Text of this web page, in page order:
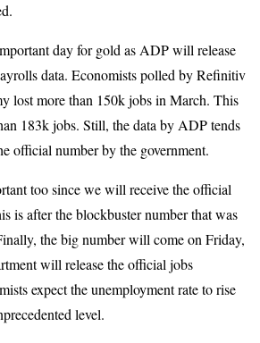
day for gold as ADP will release
data. Economists polled by Refinitiv
lost more than 150k jobs in March. This
183k jobs. Still, the data by ADP tends
official number by the government.
too since we will receive the official
is after the blockbuster number that was
the big number will come on Friday,
will release the official jobs
expect the unemployment rate to rise
level.